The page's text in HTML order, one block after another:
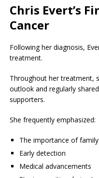
Chris Evert’s
Cancer
Following her diagnosis,
treatment.
Throughout her treatment,
outlook and regularly
supporters.
She frequently emphasized:
The importance of
Early detection
Medical advancements